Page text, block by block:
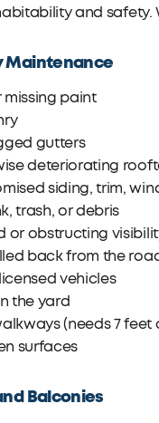
and safety.
Maintenance
missing paint
gutters
deteriorating
siding, trim,
trash, or debris
or obstructing
back from the
vehicles
the yard
(needs 7 feet
surfaces
Balconies